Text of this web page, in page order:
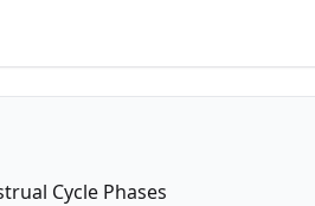
Cycle Phases